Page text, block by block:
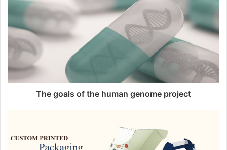
i
t
e
The goals of the human genome project